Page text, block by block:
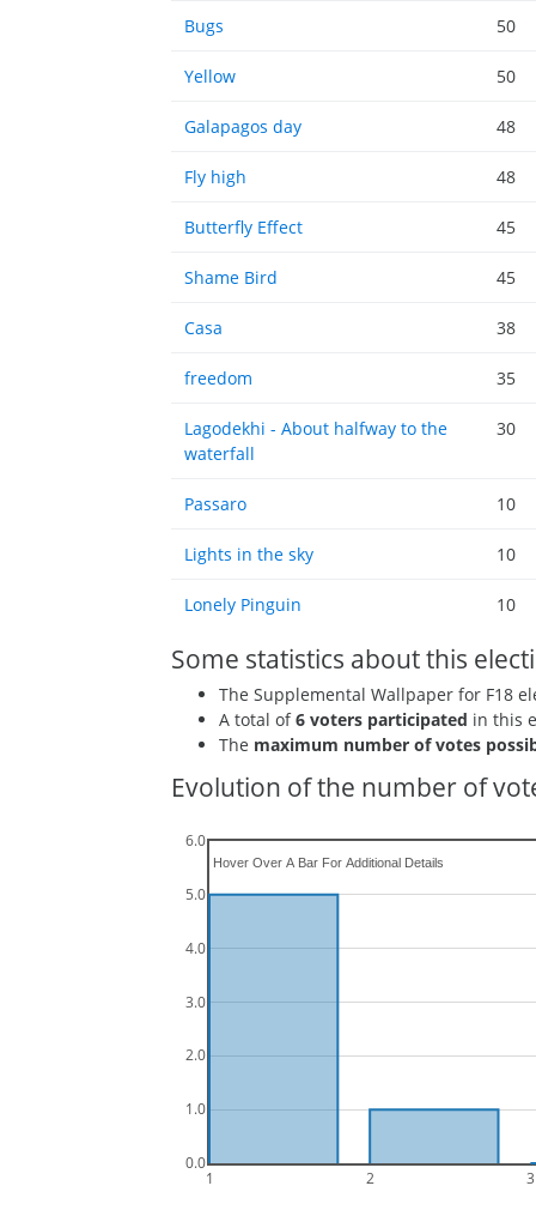
Bugs 50
Yellow 50
Galapagos day 48
Fly high 48
Butterfly Effect 45
Shame Bird 45
Casa 38
freedom 35
Lagodekhi - About halfway to the
waterfall
30
Passaro 10
Lights in the sky 10
Lonely Pinguin 10
Some statistics about this
The Supplemental Wallpaper for F18
A total of6 voters participated in this
The maximum number of votes
Evolution of the number of
1 2 3
0.0
1.0
2.0
3.0
4.0
5.0
6.0